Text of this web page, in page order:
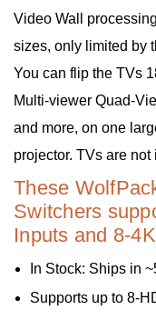
Video Wall
sizes, only limited by
You can flip the TVs
Multi-viewer Quad-
and more, on one
projector. TVs are not
These
Switchers
Inputs and 8-
In Stock: Ships in
Supports up to 8-